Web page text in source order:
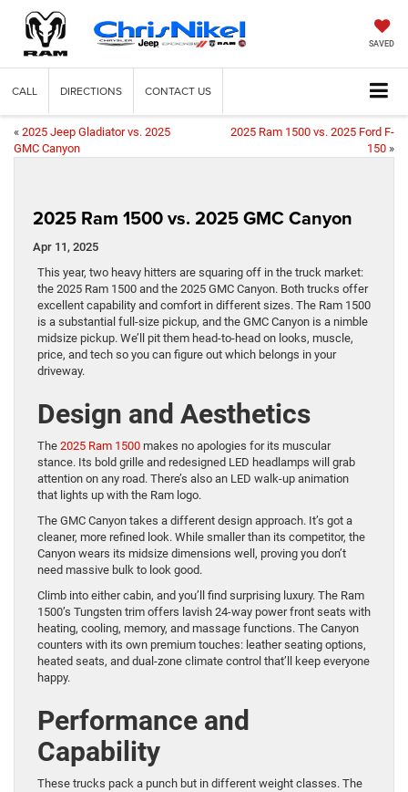
SAVED
CALL DIRECTIONS CONTACT US
« 2025 Jeep Gladiator vs. 2025
GMC Canyon
2025 Ram 1500 vs. 2025 Ford F-
150 »
2025 Ram 1500 vs. 2025 GMC Canyon
Apr 11, 2025
This year, two heavy hitters are squaring off in the truck market:
the 2025 Ram 1500 and the 2025 GMC Canyon. Both trucks offer
excellent capability and comfort in different sizes. The Ram 1500
is a substantial full-size pickup, and the GMC Canyon is a nimble
midsize pickup. We’ll pit them head-to-head on looks, muscle,
price, and tech so you can figure out which belongs in your
driveway.
Design and Aesthetics
The 2025 Ram 1500 makes no apologies for its muscular
stance. Its bold grille and redesigned LED headlamps will grab
attention on any road. There’s also an LED walk-up animation
that lights up with the Ram logo.
The GMC Canyon takes a different design approach. It’s got a
cleaner, more refined look. While smaller than its competitor, the
Canyon wears its midsize dimensions well, proving you don’t
need massive bulk to look good.
Climb into either cabin, and you’ll find surprising luxury. The Ram
1500’s Tungsten trim offers lavish 24-way power front seats with
heating, cooling, memory, and massage functions. The Canyon
counters with its own premium touches: leather seating options,
heated seats, and dual-zone climate control that’ll keep everyone
happy.
Performance and
Capability
These trucks pack a punch but in different weight classes. The